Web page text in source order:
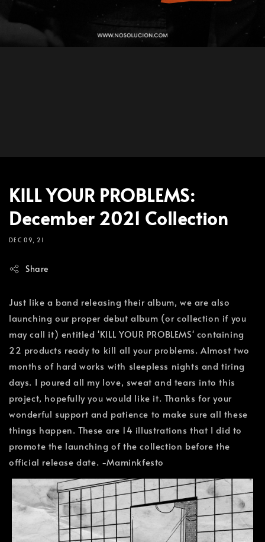
KILL YOUR PROBLEMS:
December 2021 Collection
DEC 09, 21
Share
Just like a band releasing their album, we are also
launching our proper debut album (or collection if you
may call it) entitled 'KILL YOUR PROBLEMS' containing
22 products ready to kill all your problems. Almost two
months of hard works with sleepless nights and tiring
days. I poured all my love, sweat and tears into this
project, hopefully you would like it. Thanks for your
wonderful support and patience to make sure all these
things happen. These are 14 illustrations that I did to
promote the launching of the collection before the
official release date. -Maminkfesto